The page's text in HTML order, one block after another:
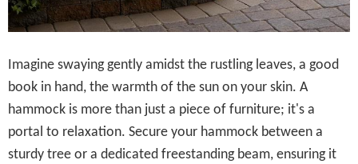
Imagine swaying gently amidst the rustling leaves, a good
book in hand, the warmth of the sun on your skin. A
hammock is more than just a piece of furniture; it's a
portal to relaxation. Secure your hammock between a
sturdy tree or a dedicated freestanding beam, ensuring it